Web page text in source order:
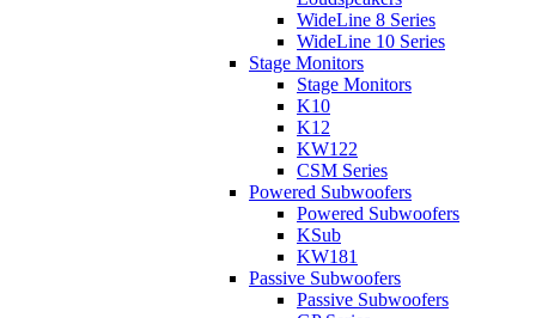
WideLine 8 Series
WideLine 10 Series
Stage Monitors
Stage Monitors
K10
K12
KW122
CSM Series
Powered Subwoofers
Powered Subwoofers
KSub
KW181
Passive Subwoofers
Passive Subwoofers